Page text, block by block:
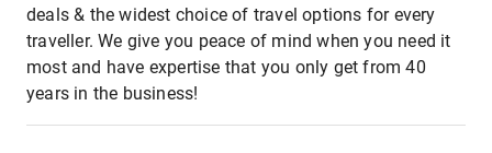
deals & the widest choice of travel options for every
traveller. We give you peace of mind when you need it
most and have expertise that you only get from 40
years in the business!